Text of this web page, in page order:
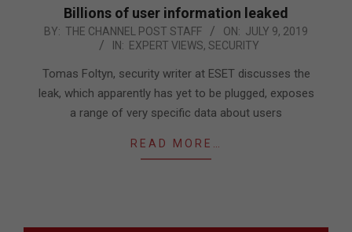
Billions of user information leaked
2019-
09
BY: THE CHANNEL POST STAFF ON: JULY 9, 2019
IN: EXPERT VIEWS, SECURITY
Tomas Foltyn, security writer at ESET discusses the
leak, which apparently has yet to be plugged, exposes
a range of very specific data about users
READ MORE…